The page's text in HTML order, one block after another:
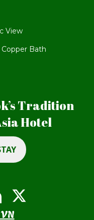
View
Bath
Tradition
Hotel